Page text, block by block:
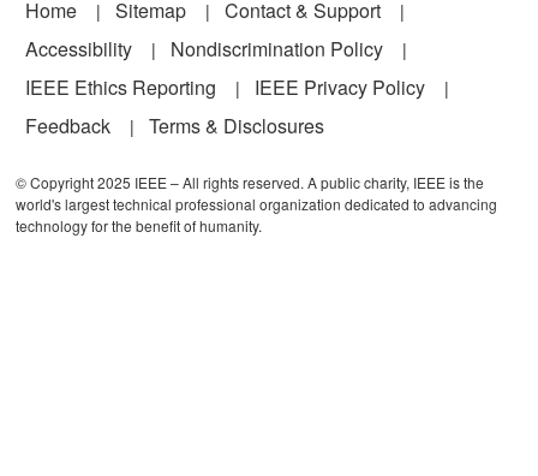
Footer
Home Sitemap
Contact & Support
Accessibility
Nondiscrimination Policy
IEEE Ethics Reporting
IEEE Privacy Policy
Feedback
Terms & Disclosures
© Copyright 2025 IEEE – All rights reserved. A public charity, IEEE is the
world's largest technical professional organization dedicated to advancing
technology for the benefit of humanity.